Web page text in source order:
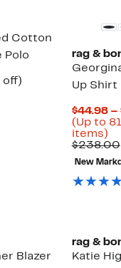
Cotton
Polo
off)
rag &
Up Shirt
$44.98 –
(Up to
items)
to
$238.00
New
Blazer
rag &
Katie